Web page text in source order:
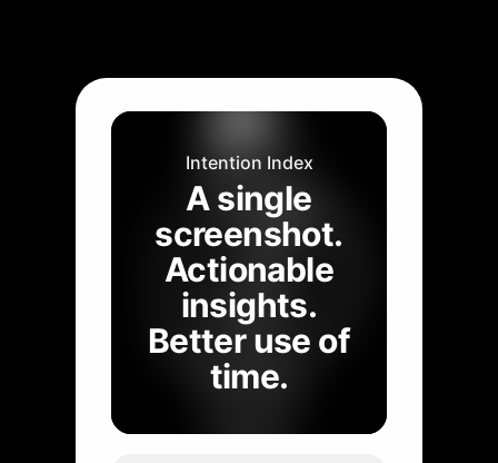
Intention Index
A single
screenshot.
Actionable
insights.
Better use of
time.